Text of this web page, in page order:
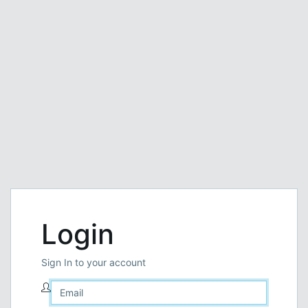
Login
Sign In to your account